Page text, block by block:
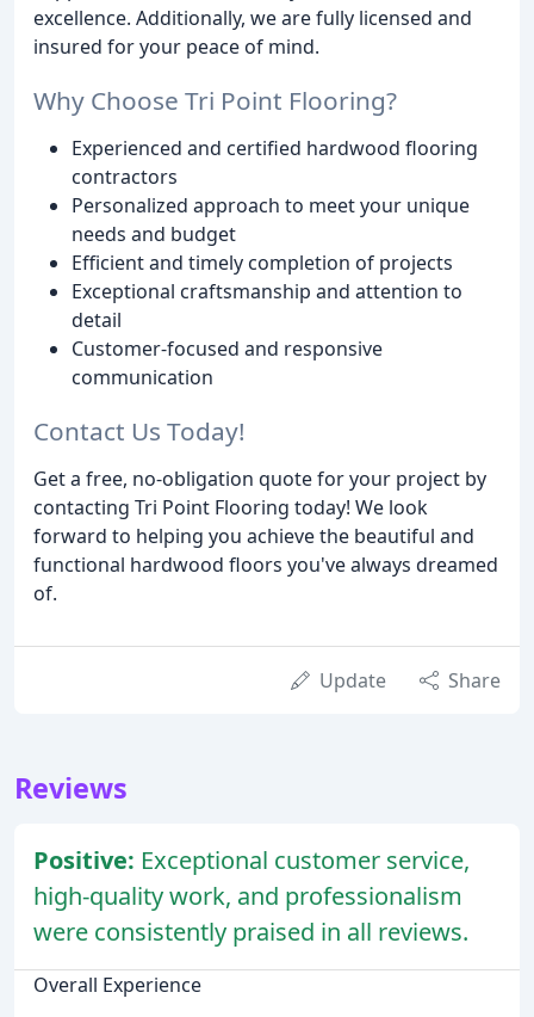
excellence. Additionally, we are fully licensed and
insured for your peace of mind.
Why Choose Tri Point Flooring?
Experienced and certified hardwood flooring
contractors
Personalized approach to meet your unique
needs and budget
Efficient and timely completion of projects
Exceptional craftsmanship and attention to
detail
Customer-focused and responsive
communication
Contact Us Today!
Get a free, no-obligation quote for your project by
contacting Tri Point Flooring today! We look
forward to helping you achieve the beautiful and
functional hardwood floors you've always dreamed
of.
Update Share
Reviews
Positive: Exceptional customer service,
high-quality work, and professionalism
were consistently praised in all reviews.
Overall Experience